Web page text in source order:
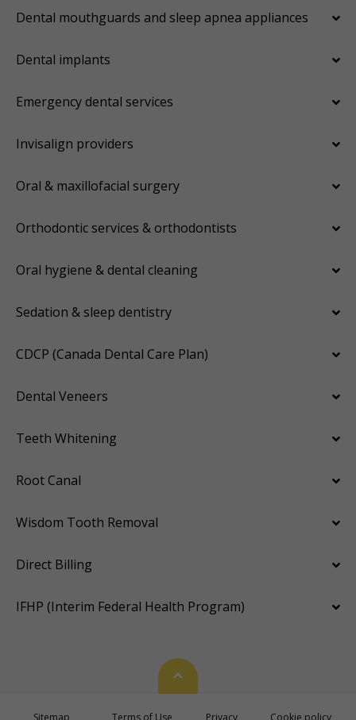
Dental mouthguards and sleep apnea appliances
Dental implants
Emergency dental services
Invisalign providers
Oral & maxillofacial surgery
Orthodontic services & orthodontists
Oral hygiene & dental cleaning
Sedation & sleep dentistry
CDCP (Canada Dental Care Plan)
Dental Veneers
Teeth Whitening
Root Canal
Wisdom Tooth Removal
Direct Billing
IFHP (Interim Federal Health Program)
Back To Top
Sitemap Terms of Use Privacy Cookie policy